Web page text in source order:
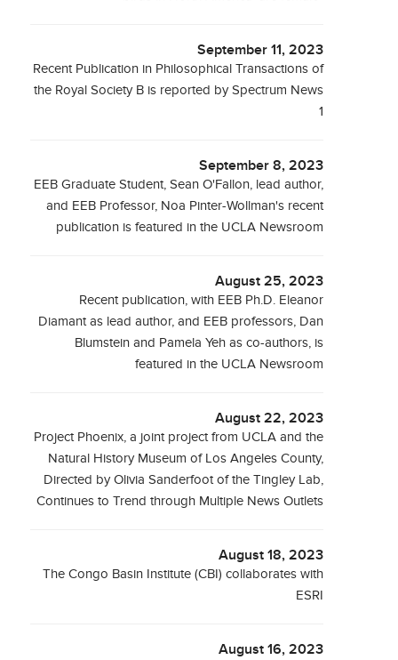
September 11, 2023
Recent Publication in Philosophical Transactions of
the Royal Society B is reported by Spectrum News
1
September 8, 2023
EEB Graduate Student, Sean O'Fallon, lead author,
and EEB Professor, Noa Pinter-Wollman's recent
publication is featured in the UCLA Newsroom
August 25, 2023
Recent publication, with EEB Ph.D. Eleanor
Diamant as lead author, and EEB professors, Dan
Blumstein and Pamela Yeh as co-authors, is
featured in the UCLA Newsroom
August 22, 2023
Project Phoenix, a joint project from UCLA and the
Natural History Museum of Los Angeles County,
Directed by Olivia Sanderfoot of the Tingley Lab,
Continues to Trend through Multiple News Outlets
August 18, 2023
The Congo Basin Institute (CBI) collaborates with
ESRI
August 16, 2023